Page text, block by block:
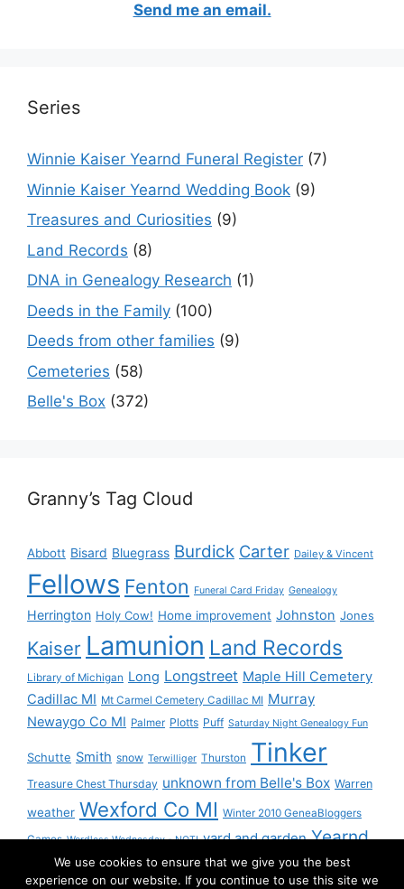
Send me an email.
Series
Winnie Kaiser Yearnd Funeral Register (7)
Winnie Kaiser Yearnd Wedding Book (9)
Treasures and Curiosities (9)
Land Records (8)
DNA in Genealogy Research (1)
Deeds in the Family (100)
Deeds from other families (9)
Cemeteries (58)
Belle's Box (372)
Granny’s Tag Cloud
Abbott Bisard Bluegrass Burdick Carter Dailey & Vincent
Fellows Fenton Funeral Card Friday Genealogy
Herrington Holy Cow! Home improvement Johnston Jones
Kaiser Lamunion Land Records
Library of Michigan Long Longstreet Maple Hill Cemetery
Cadillac MI Mt Carmel Cemetery Cadillac MI Murray
Newaygo Co MI Palmer Plotts Puff Saturday Night Genealogy Fun
Schutte Smith snow Terwilliger Thurston Tinker
Treasure Chest Thursday unknown from Belle's Box Warren
weather Wexford Co MI Winter 2010 GeneaBloggers
Games Wordless Wednesday - NOT! yard and garden Yearnd
YourndWe use cookies to ensure that we give you the best
experience on our website. If you continue to use this site we